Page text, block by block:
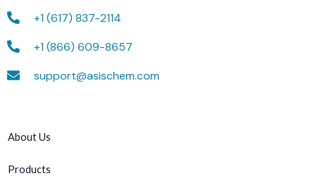
+1 (617) 837-2114
+1 (866) 609-8657
support@asischem.com
About Us
Products